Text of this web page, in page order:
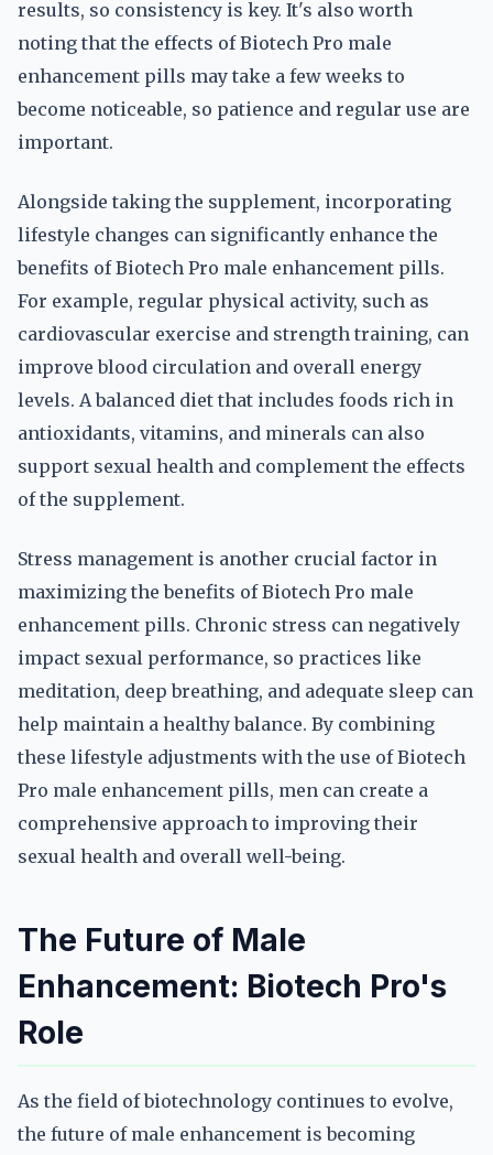
results, so consistency is key. It's also worth
noting that the effects of Biotech Pro male
enhancement pills may take a few weeks to
become noticeable, so patience and regular use are
important.
Alongside taking the supplement, incorporating
lifestyle changes can significantly enhance the
benefits of Biotech Pro male enhancement pills.
For example, regular physical activity, such as
cardiovascular exercise and strength training, can
improve blood circulation and overall energy
levels. A balanced diet that includes foods rich in
antioxidants, vitamins, and minerals can also
support sexual health and complement the effects
of the supplement.
Stress management is another crucial factor in
maximizing the benefits of Biotech Pro male
enhancement pills. Chronic stress can negatively
impact sexual performance, so practices like
meditation, deep breathing, and adequate sleep can
help maintain a healthy balance. By combining
these lifestyle adjustments with the use of Biotech
Pro male enhancement pills, men can create a
comprehensive approach to improving their
sexual health and overall well-being.
The Future of Male
Enhancement: Biotech Pro's
Role
As the field of biotechnology continues to evolve,
the future of male enhancement is becoming